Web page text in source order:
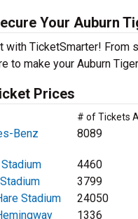
Your Auburn
with TicketSmarter! From
to make your Auburn
Prices
# of Tickets
Benz
8089
4460
3799
Stadium 24050
1336